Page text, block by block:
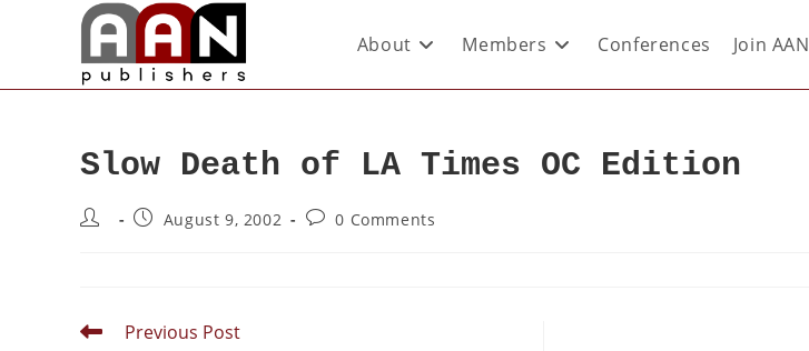
About Members Conferences Join AAN
Slow Death of LA Times OC Edition
August 9, 2002 0 Comments
Previous Post